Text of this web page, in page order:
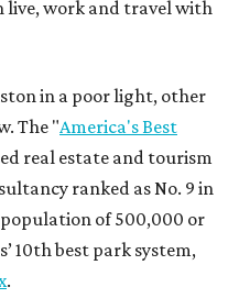
live, work and travel with
in a poor light, other
The "America's Best
real estate and tourism
ranked as No. 9 in
of 500,000 or
10th best park system,
.